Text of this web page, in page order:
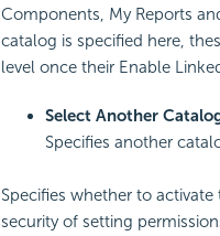
Components, My Reports
catalog is specified here,
level once their Enable
Select Another
Specifies another
Specifies whether to activate
security of setting